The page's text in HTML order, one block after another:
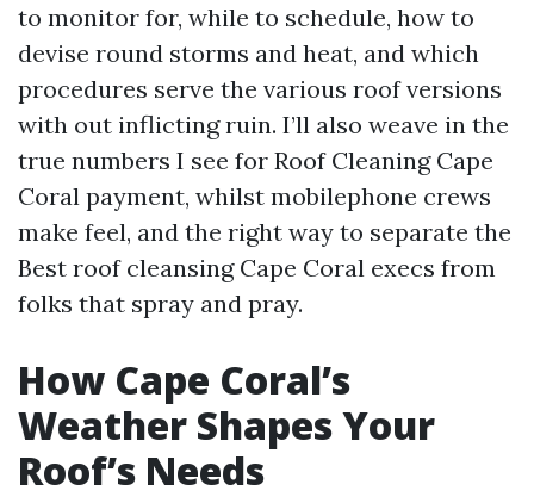
to monitor for, while to schedule, how to
devise round storms and heat, and which
procedures serve the various roof versions
with out inflicting ruin. I’ll also weave in the
true numbers I see for Roof Cleaning Cape
Coral payment, whilst mobilephone crews
make feel, and the right way to separate the
Best roof cleansing Cape Coral execs from
folks that spray and pray.
How Cape Coral’s
Weather Shapes Your
Roof’s Needs